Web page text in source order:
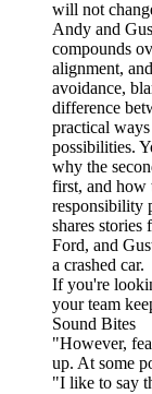
will not
Andy and
compounds
alignment,
avoidance,
difference
practical
possibilities.
why the
first, and how
responsibility
shares
Ford, and
a crashed car.
If you're
your team
Sound Bites
"However,
up. At some
"I like to say